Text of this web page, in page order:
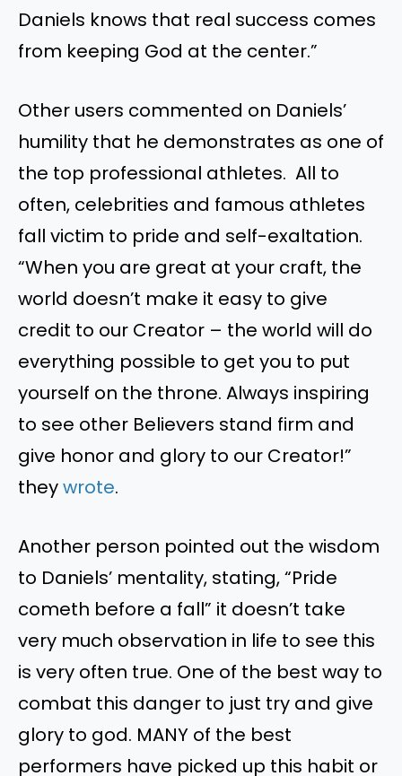
Daniels knows that real success comes
from keeping God at the center.”
Other users commented on Daniels’
humility that he demonstrates as one of
the top professional athletes. All to
often, celebrities and famous athletes
fall victim to pride and self-exaltation.
“When you are great at your craft, the
world doesn’t make it easy to give
credit to our Creator – the world will do
everything possible to get you to put
yourself on the throne. Always inspiring
to see other Believers stand firm and
give honor and glory to our Creator!”
theywrote.
Another person pointed out the wisdom
to Daniels’ mentality, stating, “Pride
cometh before a fall” it doesn’t take
very much observation in life to see this
is very often true. One of the best way to
combat this danger to just try and give
glory to god. MANY of the best
performers have picked up this habit or